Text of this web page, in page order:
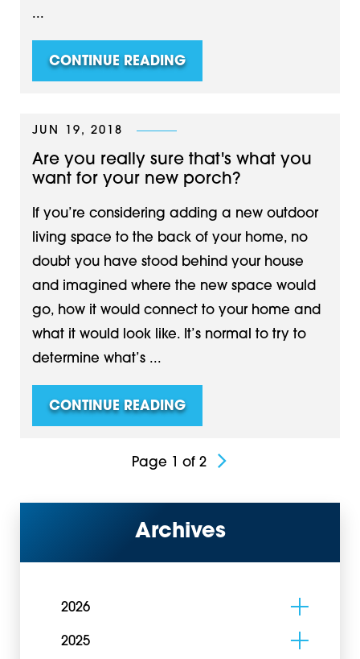
...
CONTINUE READING
JUN 19, 2018
Are you really sure that's what you
want for your new porch?
If you’re considering adding a new outdoor
living space to the back of your home, no
doubt you have stood behind your house
and imagined where the new space would
go, how it would connect to your home and
what it would look like. It’s normal to try to
determine what’s ...
CONTINUE READING
Page 1 of 2
Archives
2026
2025